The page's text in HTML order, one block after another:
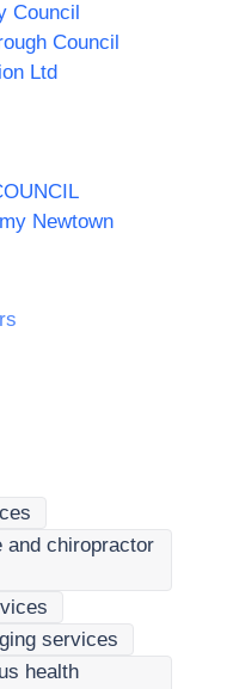
Council
Council
Ltd
Newtown
and chiropractor
services
health